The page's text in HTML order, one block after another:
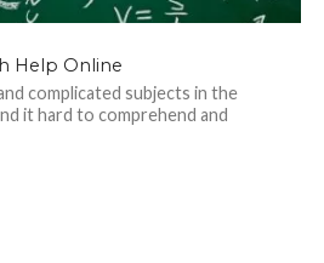
Help Online
complicated subjects in the
it hard to comprehend and